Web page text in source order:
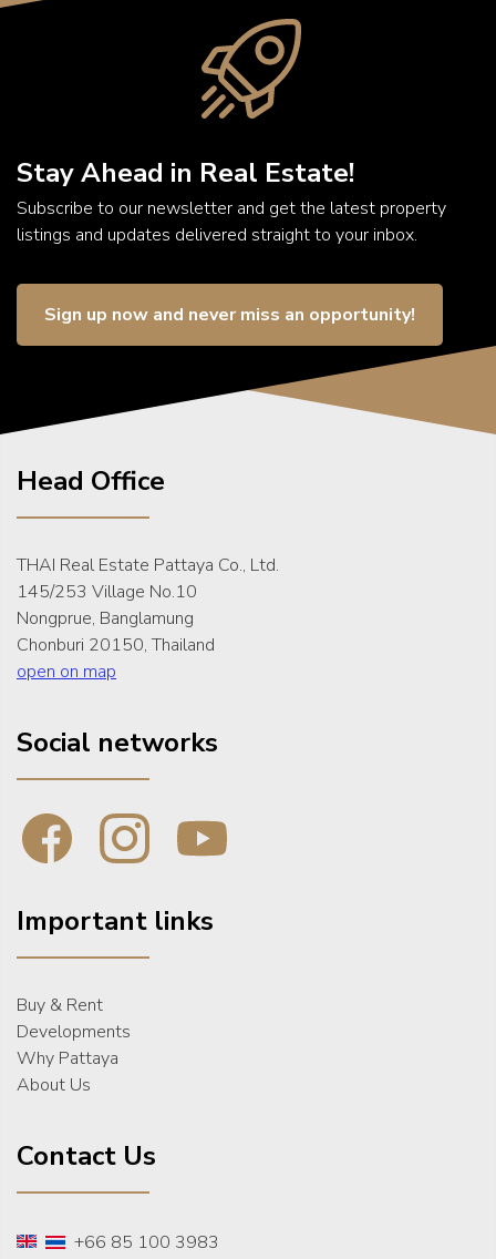
Stay Ahead in Real Estate!
Subscribe to our newsletter and get the latest property
listings and updates delivered straight to your inbox.
Sign up now and never miss an opportunity!
Head Office
THAI Real Estate Pattaya Co., Ltd.
145/253 Village No.10
Nongprue, Banglamung
Chonburi 20150, Thailand
open on map
Social networks
Important links
Buy & Rent
Developments
Why Pattaya
About Us
Contact Us
+66 85 100 3983